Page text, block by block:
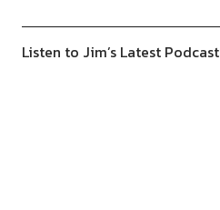
Listen to Jim’s Latest Podcast